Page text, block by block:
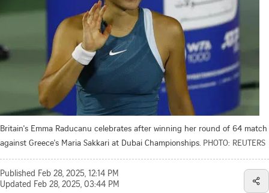
Britain's Emma Raducanu celebrates after winning her round of 64 match
against Greece's Maria Sakkari at Dubai Championships. PHOTO: REUTERS
Published Feb 28, 2025, 12:14 PM
Updated Feb 28, 2025, 03:44 PM